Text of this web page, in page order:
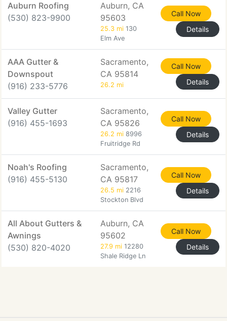
Auburn Roofing
(530) 823-9900
Auburn, CA
95603
25.3 mi 130
Elm Ave
Call Now
Details
AAA Gutter &
Downspout
(916) 233-5776
Sacramento,
CA 95814
26.2 mi
Call Now
Details
Valley Gutter
(916) 455-1693
Sacramento,
CA 95826
26.2 mi 8996
Fruitridge Rd
Call Now
Details
Noah's Roofing
(916) 455-5130
Sacramento,
CA 95817
26.5 mi 2216
Stockton Blvd
Call Now
Details
All About Gutters &
Awnings
(530) 820-4020
Auburn, CA
95602
27.9 mi 12280
Shale Ridge Ln
Call Now
Details